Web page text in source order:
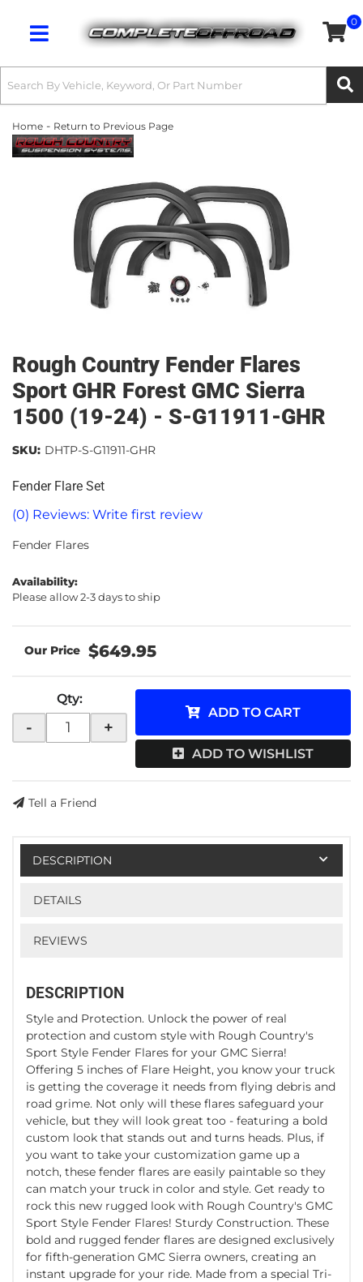
Toggle navigation
0
Home - Return to Previous Page
Rough Country Fender Flares
Sport GHR Forest GMC Sierra
1500 (19-24) - S-G11911-GHR
Fender Flare Set
(0) Reviews: Write first review
SKU: DHTP-S-G11911-GHR
Fender Flares
Availability:
Please allow 2-3 days to ship
$649.95
Qty:
- +
ADD TO CART
ADD TO WISHLIST
Tell a Friend
DESCRIPTION
DETAILS
REVIEWS
DESCRIPTION
Style and Protection. Unlock the power of real
protection and custom style with Rough Country's
Sport Style Fender Flares for your GMC Sierra!
Offering 5 inches of Flare Height, you know your truck
is getting the coverage it needs from flying debris and
road grime. Not only will these flares safeguard your
vehicle, but they will look great too - featuring a bold
custom look that stands out and turns heads. Plus, if
you want to take your customization game up a
notch, these fender flares are easily paintable so they
can match your truck in color and style. Get ready to
rock this new rugged look with Rough Country's GMC
Sport Style Fender Flares! Sturdy Construction. These
bold and rugged fender flares are designed exclusively
for fifth-generation GMC Sierra owners, creating an
instant upgrade for your ride. Made from a special Tri-